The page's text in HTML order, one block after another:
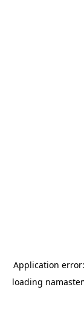
Application
loading